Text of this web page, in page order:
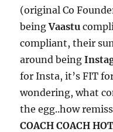
(original Co
beingVaastu
compliant, their
around being
for Insta, it’s FIT
wondering, what
the egg..how
COACH COACH